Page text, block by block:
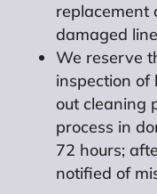
replacement
damaged
We reserve
inspection
out cleaning
process in
72 hours;
notified of